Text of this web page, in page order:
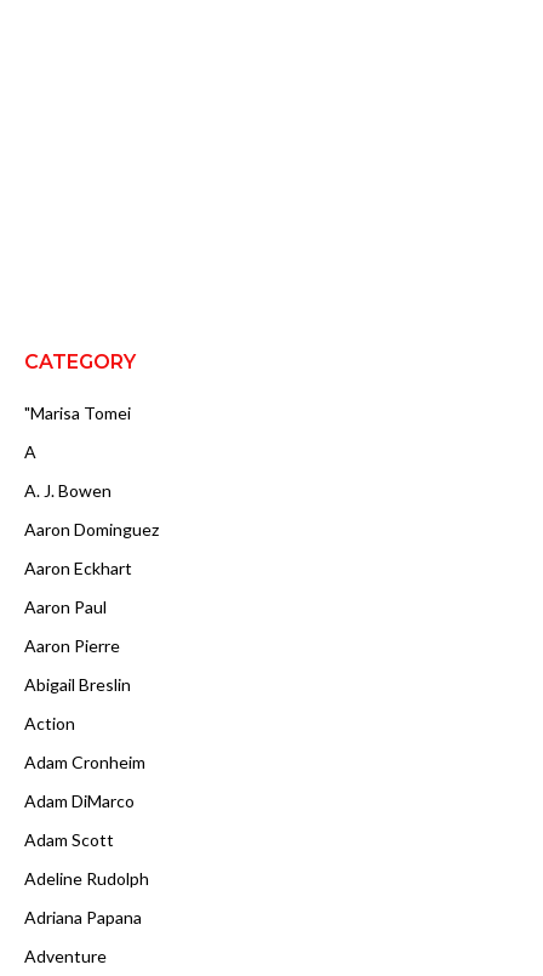
CATEGORY
"Marisa Tomei
A
A. J. Bowen
Aaron Dominguez
Aaron Eckhart
Aaron Paul
Aaron Pierre
Abigail Breslin
Action
Adam Cronheim
Adam DiMarco
Adam Scott
Adeline Rudolph
Adriana Papana
Adventure